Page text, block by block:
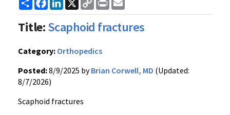
Link
Title:Scaphoid fractures
Category: Orthopedics
Posted:8/9/2025 byBrian Corwell, MD (Updated:
8/7/2026)
Scaphoid fractures